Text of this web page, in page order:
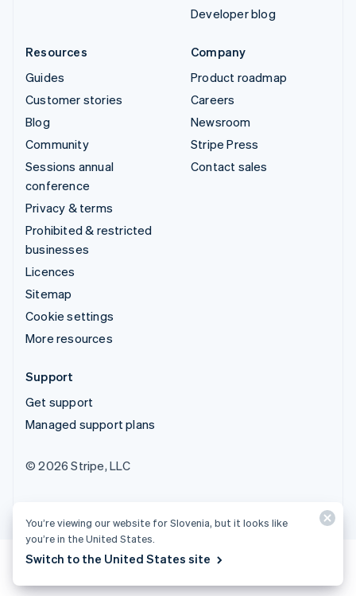
Developer blog
Resources
Guides
Customer stories
Blog
Community
Sessions annual
conference
Privacy & terms
Prohibited & restricted
businesses
Licences
Sitemap
Cookie settings
More resources
Company
Product roadmap
Careers
Newsroom
Stripe Press
Contact sales
Support
Get support
Managed support plans
© 2026 Stripe, LLC
You’re viewing our website for Slovenia, but it looks like
you’re in the United States.
Switch to the United States site